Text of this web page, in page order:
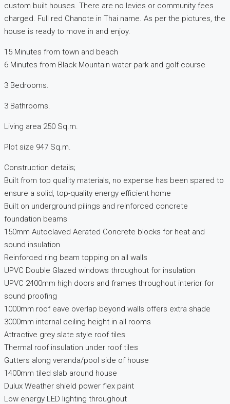
custom built houses. There are no levies or community fees
charged. Full red Chanote in Thai name. As per the pictures, the
house is ready to move in and enjoy.
15 Minutes from town and beach
6 Minutes from Black Mountain water park and golf course
3 Bedrooms.
3 Bathrooms.
Living area 250 Sq.m.
Plot size 947 Sq.m.
Construction details;
Built from top quality materials, no expense has been spared to
ensure a solid, top-quality energy efficient home
Built on underground pilings and reinforced concrete
foundation beams
150mm Autoclaved Aerated Concrete blocks for heat and
sound insulation
Reinforced ring beam topping on all walls
UPVC Double Glazed windows throughout for insulation
UPVC 2400mm high doors and frames throughout interior for
sound proofing
1000mm roof eave overlap beyond walls offers extra shade
3000mm internal ceiling height in all rooms
Attractive grey slate style roof tiles
Thermal roof insulation under roof tiles
Gutters along veranda/pool side of house
1400mm tiled slab around house
Dulux Weather shield power flex paint
Low energy LED lighting throughout